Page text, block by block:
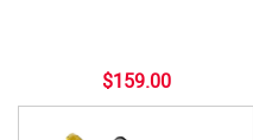
$159.00